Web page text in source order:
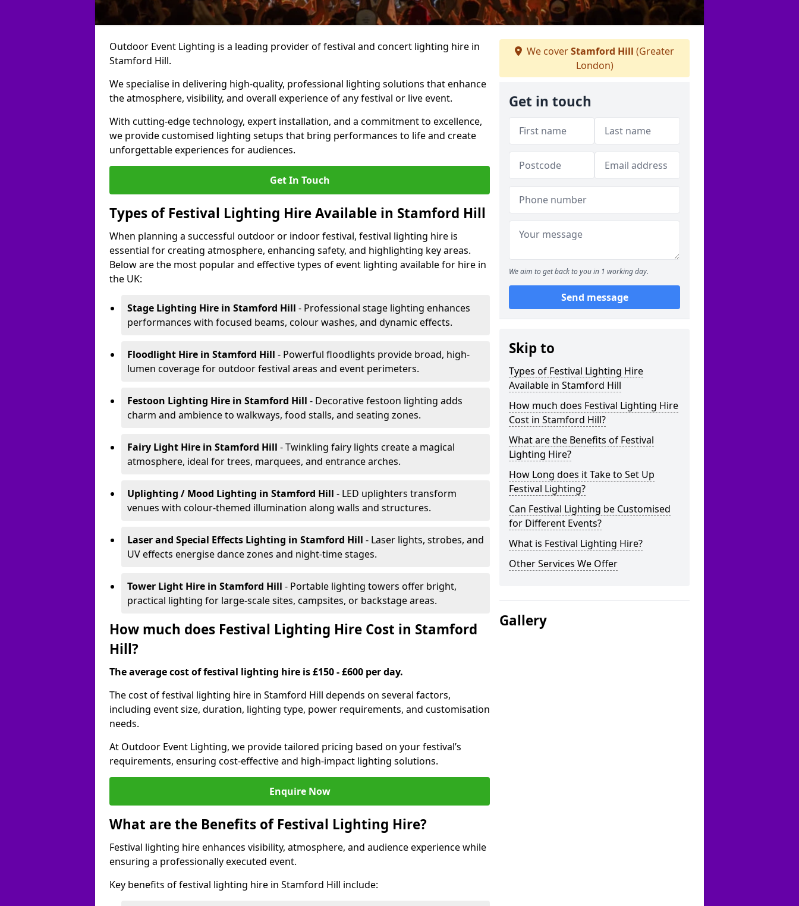
Outdoor Event Lighting is a leading provider of festival and concert lighting hire in
Stamford Hill.
We specialise in delivering high-quality, professional lighting solutions that enhance
the atmosphere, visibility, and overall experience of any festival or live event.
With cutting-edge technology, expert installation, and a commitment to excellence,
we provide customised lighting setups that bring performances to life and create
unforgettable experiences for audiences.
Get In Touch
Types of Festival Lighting Hire Available in Stamford Hill
When planning a successful outdoor or indoor festival, festival lighting hire is
essential for creating atmosphere, enhancing safety, and highlighting key areas.
Below are the most popular and effective types of event lighting available for hire in
the UK:
Stage Lighting Hire in Stamford Hill - Professional stage lighting enhances
performances with focused beams, colour washes, and dynamic effects.
Floodlight Hire in Stamford Hill - Powerful floodlights provide broad, high-
lumen coverage for outdoor festival areas and event perimeters.
Festoon Lighting Hire in Stamford Hill - Decorative festoon lighting adds
charm and ambience to walkways, food stalls, and seating zones.
Fairy Light Hire in Stamford Hill - Twinkling fairy lights create a magical
atmosphere, ideal for trees, marquees, and entrance arches.
Uplighting / Mood Lighting in Stamford Hill - LED uplighters transform
venues with colour-themed illumination along walls and structures.
Laser and Special Effects Lighting in Stamford Hill - Laser lights, strobes, and
UV effects energise dance zones and night-time stages.
Tower Light Hire in Stamford Hill - Portable lighting towers offer bright,
practical lighting for large-scale sites, campsites, or backstage areas.
How much does Festival Lighting Hire Cost in Stamford
Hill?
The average cost of festival lighting hire is £150 - £600 per day.
The cost of festival lighting hire in Stamford Hill depends on several factors,
including event size, duration, lighting type, power requirements, and customisation
needs.
At Outdoor Event Lighting, we provide tailored pricing based on your festival’s
requirements, ensuring cost-effective and high-impact lighting solutions.
Enquire Now
What are the Benefits of Festival Lighting Hire?
Festival lighting hire enhances visibility, atmosphere, and audience experience while
ensuring a professionally executed event.
Key benefits of festival lighting hire in Stamford Hill include:
We coverStamford Hill (Greater
London)
Get in touch
We aim to get back to you in 1 working day.
Send message
Skip to
Types of Festival Lighting Hire
Available in Stamford Hill
How much does Festival Lighting Hire
Cost in Stamford Hill?
What are the Benefits of Festival
Lighting Hire?
How Long does it Take to Set Up
Festival Lighting?
Can Festival Lighting be Customised
for Different Events?
What is Festival Lighting Hire?
Other Services We Offer
Gallery